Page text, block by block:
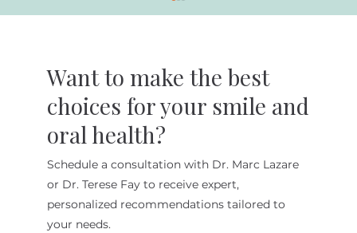
How You Can Improve Your Dental
Care
Want to make the best
choices for your smile and
oral health?
Schedule a consultation with Dr. Marc Lazare
or Dr. Terese Fay to receive expert,
personalized recommendations tailored to
your needs.